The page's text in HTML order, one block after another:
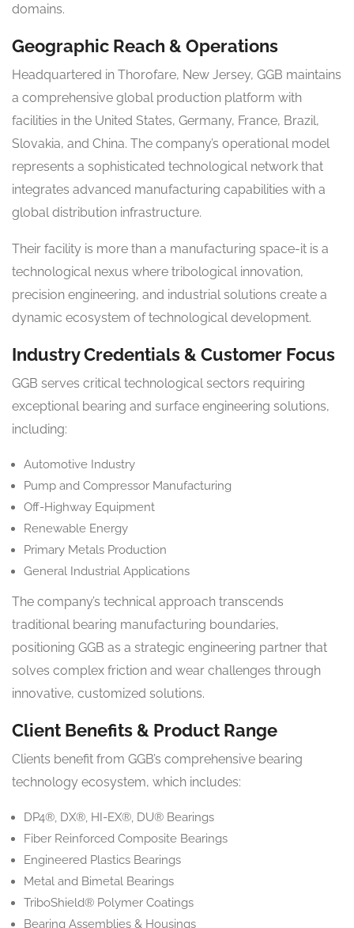
domains.
Geographic Reach & Operations
Headquartered in Thorofare, New Jersey, GGB maintains
a comprehensive global production platform with
facilities in the United States, Germany, France, Brazil,
Slovakia, and China. The company’s operational model
represents a sophisticated technological network that
integrates advanced manufacturing capabilities with a
global distribution infrastructure.
Their facility is more than a manufacturing space-it is a
technological nexus where tribological innovation,
precision engineering, and industrial solutions create a
dynamic ecosystem of technological development.
Industry Credentials & Customer Focus
GGB serves critical technological sectors requiring
exceptional bearing and surface engineering solutions,
including:
Automotive Industry
Pump and Compressor Manufacturing
Off-Highway Equipment
Renewable Energy
Primary Metals Production
General Industrial Applications
The company’s technical approach transcends
traditional bearing manufacturing boundaries,
positioning GGB as a strategic engineering partner that
solves complex friction and wear challenges through
innovative, customized solutions.
Client Benefits & Product Range
Clients benefit from GGB’s comprehensive bearing
technology ecosystem, which includes:
DP4®, DX®, HI-EX®, DU® Bearings
Fiber Reinforced Composite Bearings
Engineered Plastics Bearings
Metal and Bimetal Bearings
TriboShield® Polymer Coatings
Bearing Assemblies & Housings